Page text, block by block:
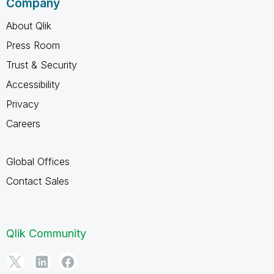
Company
About Qlik
Press Room
Trust & Security
Accessibility
Privacy
Careers
Global Offices
Contact Sales
Qlik Community